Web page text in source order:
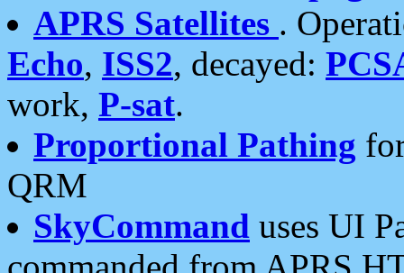
APRS Satellites .
Echo, ISS2, decayed:
work, P-sat.
Proportional Pathing
QRM
SkyCommand uses UI